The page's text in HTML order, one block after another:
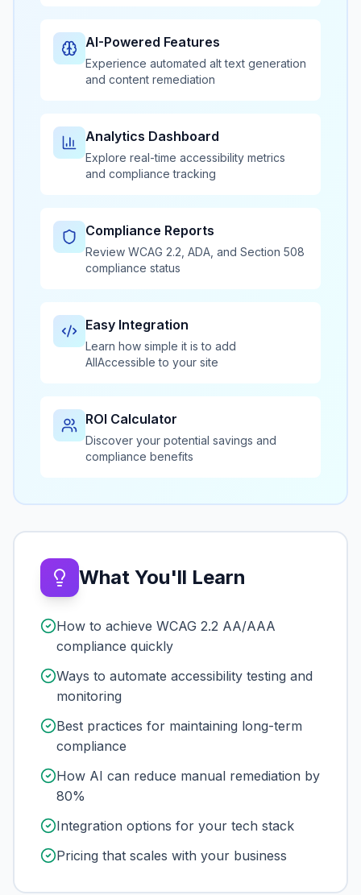
AI-Powered Features
Experience automated alt text generation
and content remediation
Analytics Dashboard
Explore real-time accessibility metrics
and compliance tracking
Compliance Reports
Review WCAG 2.2, ADA, and Section 508
compliance status
Easy Integration
Learn how simple it is to add
AllAccessible to your site
ROI Calculator
Discover your potential savings and
compliance benefits
What You'll Learn
How to achieve WCAG 2.2 AA/AAA
compliance quickly
Ways to automate accessibility testing and
monitoring
Best practices for maintaining long-term
compliance
How AI can reduce manual remediation by
80%
Integration options for your tech stack
Pricing that scales with your business